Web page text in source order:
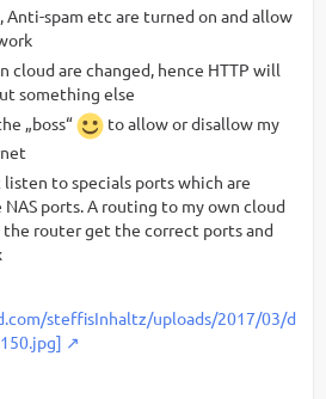
Anti-spam etc are turned on and allow
cloud are changed, hence HTTP will
something else
„boss“
to allow or disallow my
to specials ports which are
ports. A routing to my own cloud
the router get the correct ports and
steffisInhaltz/uploads/2017/03/d